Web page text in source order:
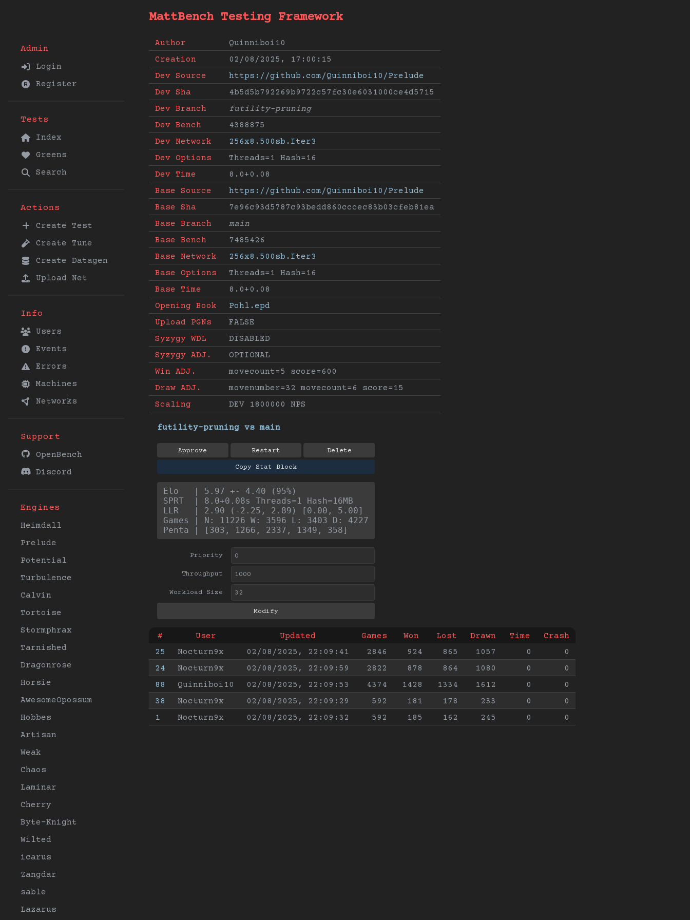
Admin
Login
Register
Tests
Index
Greens
Search
Actions
Create Test
Create Tune
Create Datagen
Upload Net
Info
Users
Events
Errors
Machines
Networks
Support
OpenBench
Discord
Engines
Heimdall
Prelude
Potential
Turbulence
Calvin
Tortoise
Stormphrax
Tarnished
Dragonrose
Horsie
AwesomeOpossum
Hobbes
Artisan
Weak
Chaos
Laminar
Cherry
Byte-Knight
Wilted
icarus
Zangdar
sable
Lazarus
MattBench Testing Framework
Author
Quinniboi10
Creation
02/08/2025, 17:00:15
Dev Source
https://github.com/Quinniboi10/Prelude
Dev Sha
4b5d5b792269b9722c57fc30e6031000ce4d5715
Dev Branch
futility-pruning
Dev Bench
4388875
Dev Network
256x8.500sb.Iter3
Dev Options
Threads=1 Hash=16
Dev Time
8.0+0.08
Base Source
https://github.com/Quinniboi10/Prelude
Base Sha
7e96c93d5787c93bedd860cccec83b03cfeb81ea
Base Branch
main
Base Bench
7485426
Base Network
256x8.500sb.Iter3
Base Options
Threads=1 Hash=16
Base Time
8.0+0.08
Opening Book
Pohl.epd
Upload PGNs
FALSE
Syzygy WDL
DISABLED
Syzygy ADJ.
OPTIONAL
Win ADJ.
movecount=5 score=600
Draw ADJ.
movenumber=32 movecount=6 score=15
Scaling
DEV 1800000 NPS
futility-pruning vs main
Approve Restart Delete
Copy Stat Block
Elo   | 5.97 +- 4.40 (95%)
SPRT  | 8.0+0.08s Threads=1 Hash=16MB
LLR   | 2.90 (-2.25, 2.89) [0.00, 5.00]
Games | N: 11226 W: 3596 L: 3403 D: 4227
Penta | [303, 1266, 2337, 1349, 358]
Priority
Throughput
Workload Size
# User Updated Games Won Lost Drawn Time
Crash
25
Nocturn9x 02/08/2025, 22:09:41 2846 924 865 1057 0
0
24
Nocturn9x 02/08/2025, 22:09:59 2822 878 864 1080 0
0
88
Quinniboi10 02/08/2025, 22:09:53 4374 1428 1334 1612 0
0
38
Nocturn9x 02/08/2025, 22:09:29 592 181 178 233 0
0
1
Nocturn9x 02/08/2025, 22:09:32 592 185 162 245 0 0